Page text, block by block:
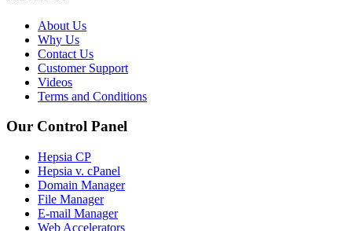
About Us
Why Us
Contact Us
Customer Support
Videos
Terms and Conditions
Our Control Panel
Hepsia CP
Hepsia v. cPanel
Domain Manager
File Manager
E-mail Manager
Web Accelerators